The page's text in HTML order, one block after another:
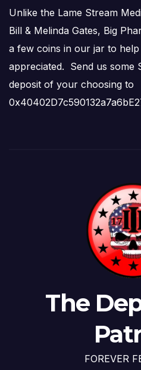
Unlike the Lame Stream
Bill & Melinda Gates, Big
a few coins in our jar to
appreciated. Send us some
deposit of your choosing to
The
FOREVER